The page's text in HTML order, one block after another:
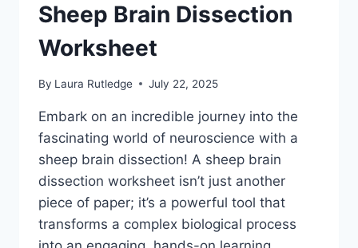
Sheep Brain Dissection
Worksheet
By Laura Rutledge July 22, 2025
Embark on an incredible journey into the
fascinating world of neuroscience with a
sheep brain dissection! A sheep brain
dissection worksheet isn’t just another
piece of paper; it’s a powerful tool that
transforms a complex biological process